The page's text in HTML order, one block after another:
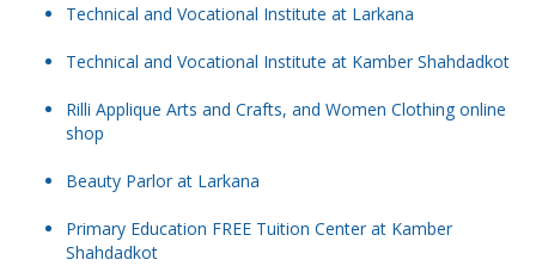
Technical and Vocational Institute at Larkana
Technical and Vocational Institute at Kamber Shahdadkot
Rilli Applique Arts and Crafts, and Women Clothing online
shop
Beauty Parlor at Larkana
Primary Education FREE Tuition Center at Kamber
Shahdadkot